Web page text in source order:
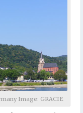
Image: GRACIE